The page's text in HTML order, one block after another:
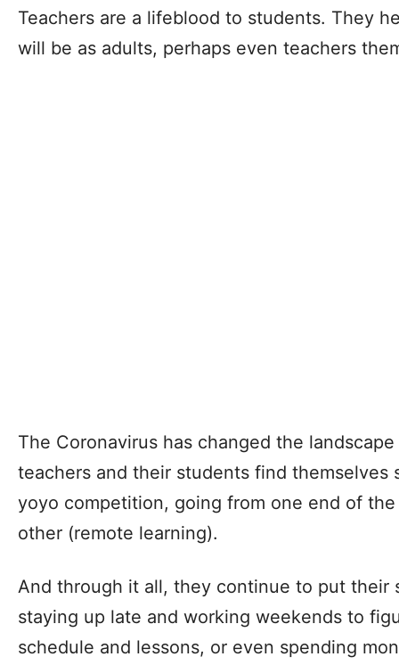
Teachers are a lifeblood to students. They
will be as adults, perhaps even teachers
The Coronavirus has changed the
teachers and their students find themselves
yoyo competition, going from one end of
other (remote learning).
And through it all, they continue to put their
staying up late and working weekends to
schedule and lessons, or even spending